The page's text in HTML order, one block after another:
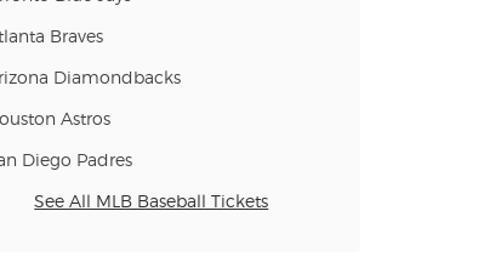
Braves
Diamondbacks
Astros
Diego Padres
See All MLB Baseball Tickets